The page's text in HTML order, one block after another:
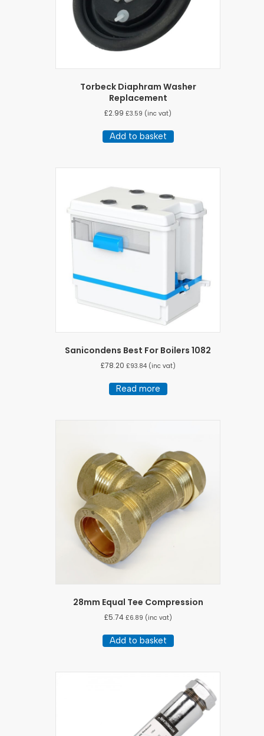
Torbeck Diaphram Washer
Replacement
£2.99 £3.59 (inc vat)
Add to basket
Sanicondens Best For Boilers 1082
£78.20 £93.84(inc vat)
Read more
28mm Equal Tee Compression
£5.74 £6.89 (inc vat)
Add to basket